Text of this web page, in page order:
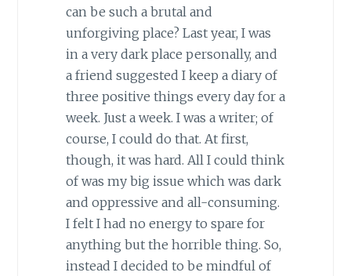
can be such a brutal and
unforgiving place? Last year, I was
in a very dark place personally, and
a friend suggested I keep a diary of
three positive things every day for a
week. Just a week. I was a writer; of
course, I could do that. At first,
though, it was hard. All I could think
of was my big issue which was dark
and oppressive and all-consuming.
I felt I had no energy to spare for
anything but the horrible thing. So,
instead I decided to be mindful of